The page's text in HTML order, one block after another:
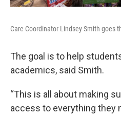
Care Coordinator Lindsey Smith goes
The goal is to help
academics, said Smith.
“This is all about making
access to everything they